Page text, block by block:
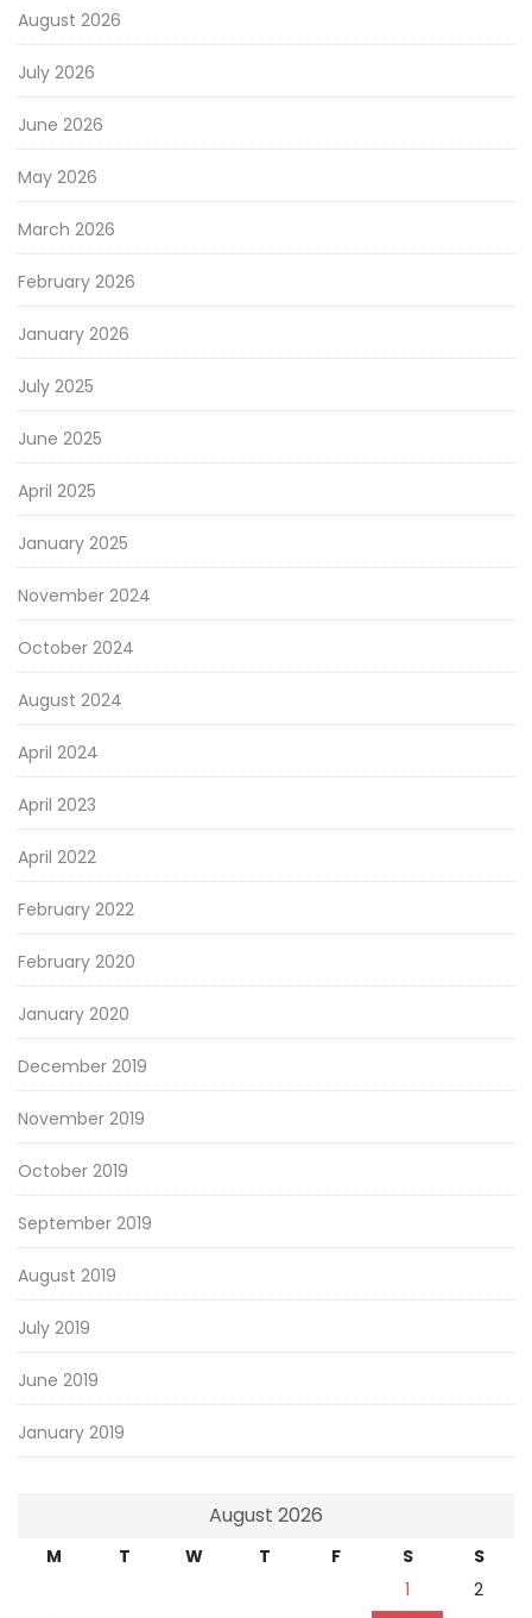
August 2026
July 2026
June 2026
May 2026
March 2026
February 2026
January 2026
July 2025
June 2025
April 2025
January 2025
November 2024
October 2024
August 2024
April 2024
April 2023
April 2022
February 2022
February 2020
January 2020
December 2019
November 2019
October 2019
September 2019
August 2019
July 2019
June 2019
January 2019
August 2026
M T W T F S
S
1
2